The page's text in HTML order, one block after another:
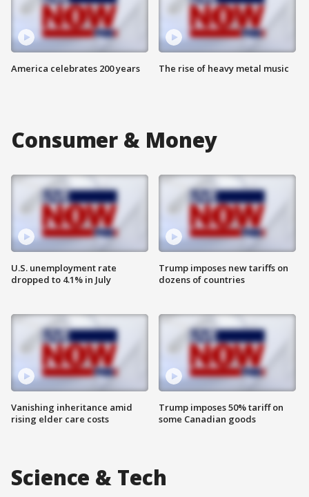
America celebrates 200 years The rise of heavy metal music
Consumer & Money
U.S. unemployment rate
dropped to 4.1% in July
Vanishing inheritance amid
rising elder care costs
Trump imposes new tariffs on
dozens of countries
Trump imposes 50% tariff on
some Canadian goods
Science & Tech